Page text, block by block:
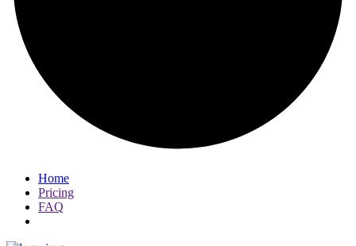
Home
Pricing
FAQ